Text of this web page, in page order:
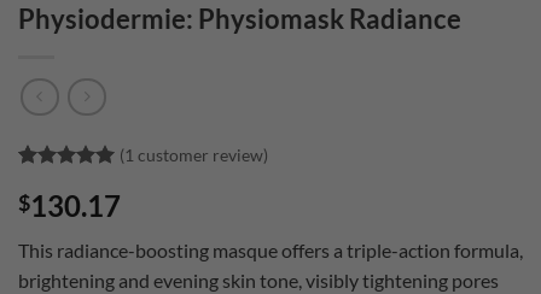
Physiodermie: Physiomask Radiance
out of 5
based on
customer
rating
(1 customer review)
$130.17
This radiance-boosting masque offers a triple-action formula,
brightening and evening skin tone, visibly tightening pores